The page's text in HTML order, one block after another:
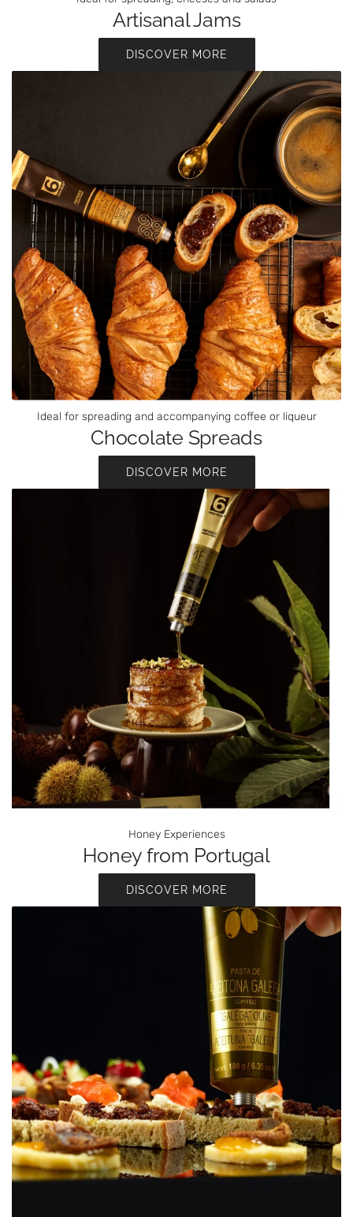
Artisanal Jams
DISCOVER MORE
Ideal for spreading and accompanying coffee or liqueur
Chocolate Spreads
DISCOVER MORE
Honey Experiences
Honey from Portugal
DISCOVER MORE